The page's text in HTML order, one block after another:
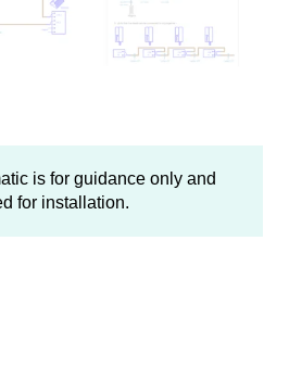
is for guidance only and
for installation.